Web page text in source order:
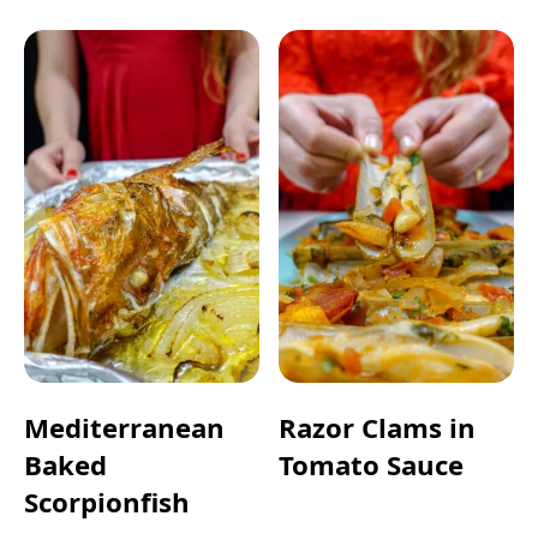
Mediterranean
Baked
Scorpionfish
Razor Clams in
Tomato Sauce